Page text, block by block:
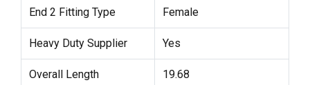
End 2 Fitting Type Female
Heavy Duty Supplier Yes
Overall Length 19.68